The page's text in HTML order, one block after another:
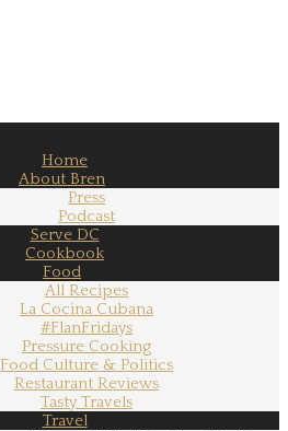
Home
About Bren
Press
Podcast
Serve DC
Cookbook
Food
All Recipes
La Cocina Cubana
#FlanFridays
Pressure Cooking
Food Culture & Politics
Restaurant Reviews
Tasty Travels
Travel